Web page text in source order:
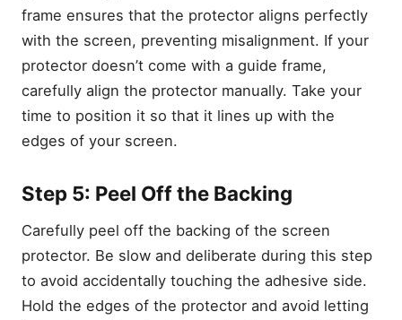
frame ensures that the protector aligns perfectly
with the screen, preventing misalignment. If your
protector doesn’t come with a guide frame,
carefully align the protector manually. Take your
time to position it so that it lines up with the
edges of your screen.
Step 5: Peel Off the Backing
Carefully peel off the backing of the screen
protector. Be slow and deliberate during this step
to avoid accidentally touching the adhesive side.
Hold the edges of the protector and avoid letting
Screen Protector is Crucial
What You’ll Need to Install
Your Samsung Galaxy S23
Screen Protector
1. A Clean, Flat Surface
2. Alcohol Wipe or Cleaning
4. Microfiber Cloth
5. Installation Guide Frame
(If Provided)
6. Screen Protector
Step-by-Step Guide: How